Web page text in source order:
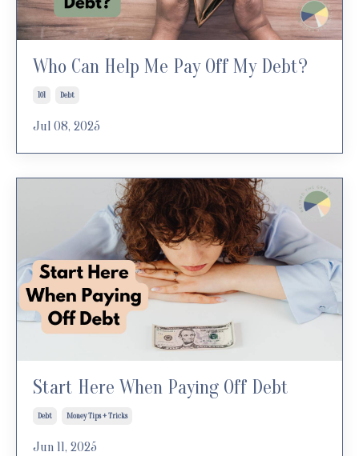
Who Can Help Me Pay Off My Debt?
101 Debt
Jul 08, 2025
Start Here When Paying Off Debt
Debt Money Tips + Tricks
Jun 11, 2025